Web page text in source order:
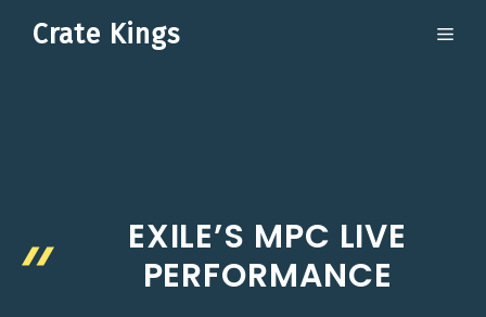
Crate Kings
EXILE’S MPC LIVE
PERFORMANCE